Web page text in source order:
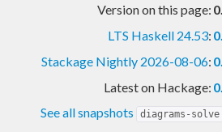
Version on this page:
LTS Haskell 24.53:
Stackage Nightly 2026-08-06:
Latest on Hackage:
See all snapshots
diagrams-solve